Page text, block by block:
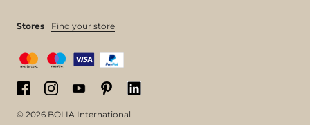
© 2026 BOLIA International
Stores Find your store